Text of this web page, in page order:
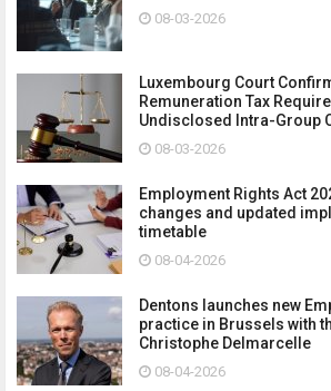
08-03-2026
Luxembourg Court
Remuneration Tax
Undisclosed Intra-Group
08-03-2026
Employment Rights Act
changes and updated
timetable
08-04-2026
Dentons launches new
practice in Brussels with
Christophe Delmarcelle
08-04-2026